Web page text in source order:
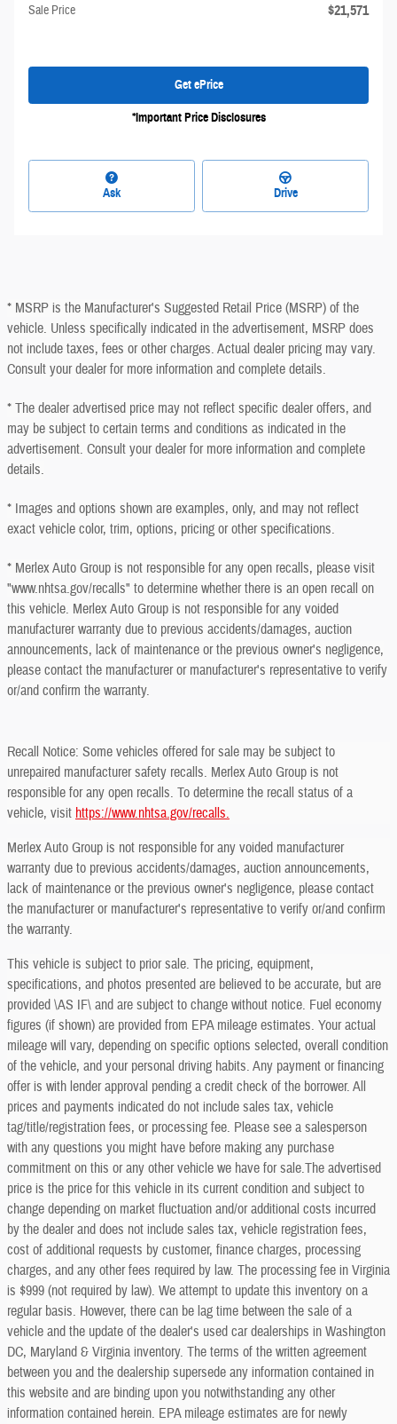
Sale Price $21,571
Get ePrice
*Important Price Disclosures
Ask Drive
* MSRP is the Manufacturer's Suggested Retail Price (MSRP) of the
vehicle. Unless specifically indicated in the advertisement, MSRP does
not include taxes, fees or other charges. Actual dealer pricing may vary.
Consult your dealer for more information and complete details.
* The dealer advertised price may not reflect specific dealer offers, and
may be subject to certain terms and conditions as indicated in the
advertisement. Consult your dealer for more information and complete
details.
* Images and options shown are examples, only, and may not reflect
exact vehicle color, trim, options, pricing or other specifications.
* Merlex Auto Group is not responsible for any open recalls, please visit
"www.nhtsa.gov/recalls" to determine whether there is an open recall on
this vehicle. Merlex Auto Group is not responsible for any voided
manufacturer warranty due to previous accidents/damages, auction
announcements, lack of maintenance or the previous owner's negligence,
please contact the manufacturer or manufacturer's representative to verify
or/and confirm the warranty.
Recall Notice: Some vehicles offered for sale may be subject to
unrepaired manufacturer safety recalls. Merlex Auto Group is not
responsible for any open recalls. To determine the recall status of a
vehicle, visit https://www.nhtsa.gov/recalls.
Merlex Auto Group is not responsible for any voided manufacturer
warranty due to previous accidents/damages, auction announcements,
lack of maintenance or the previous owner's negligence, please contact
the manufacturer or manufacturer's representative to verify or/and confirm
the warranty.
This vehicle is subject to prior sale. The pricing, equipment,
specifications, and photos presented are believed to be accurate, but are
provided \AS IF\ and are subject to change without notice. Fuel economy
figures (if shown) are provided from EPA mileage estimates. Your actual
mileage will vary, depending on specific options selected, overall condition
of the vehicle, and your personal driving habits. Any payment or financing
offer is with lender approval pending a credit check of the borrower. All
prices and payments indicated do not include sales tax, vehicle
tag/title/registration fees, or processing fee. Please see a salesperson
with any questions you might have before making any purchase
commitment on this or any other vehicle we have for sale.The advertised
price is the price for this vehicle in its current condition and subject to
change depending on market fluctuation and/or additional costs incurred
by the dealer and does not include sales tax, vehicle registration fees,
cost of additional requests by customer, finance charges, processing
charges, and any other fees required by law. The processing fee in Virginia
is $999 (not required by law). We attempt to update this inventory on a
regular basis. However, there can be lag time between the sale of a
vehicle and the update of the dealer's used car dealerships in Washington
DC, Maryland & Virginia inventory. The terms of the written agreement
between you and the dealership supersede any information contained in
this website and are binding upon you notwithstanding any other
information contained herein. EPA mileage estimates are for newly